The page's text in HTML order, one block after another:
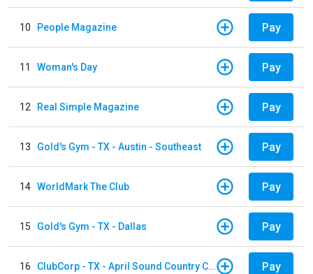
10 People Magazine Pay
11 Woman's Day Pay
12 Real Simple Magazine Pay
13 Gold's Gym - TX - Austin - Southeast Pay
14 WorldMark The Club Pay
15 Gold's Gym - TX - Dallas Pay
16 ClubCorp - TX - April Sound Country Club Pay